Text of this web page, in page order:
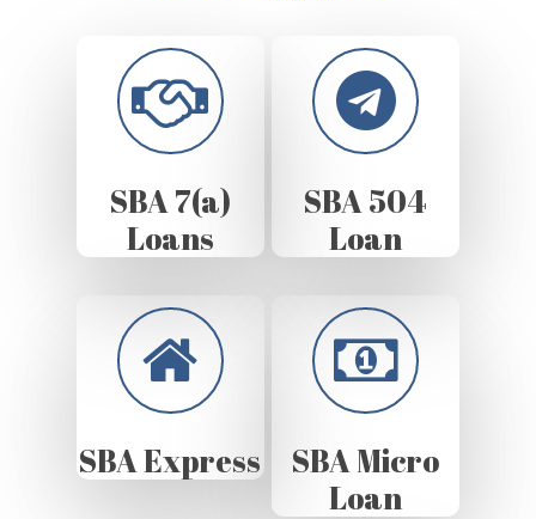
SBA 7(a)
Loans
SBA 504
Loan
SBA Express
SBA Micro
Loan